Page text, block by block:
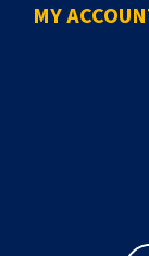
MY